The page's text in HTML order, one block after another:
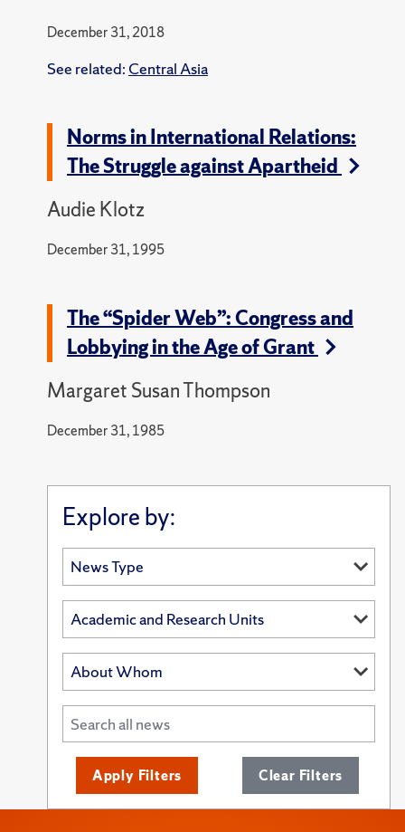
December 31, 2018
See related: Central Asia
Norms in International Relations:
The Struggle against Apartheid
Audie Klotz
December 31, 1995
The “Spider Web”: Congress and
Lobbying in the Age of Grant
Margaret Susan Thompson
December 31, 1985
Explore by:
Apply Filters Clear Filters